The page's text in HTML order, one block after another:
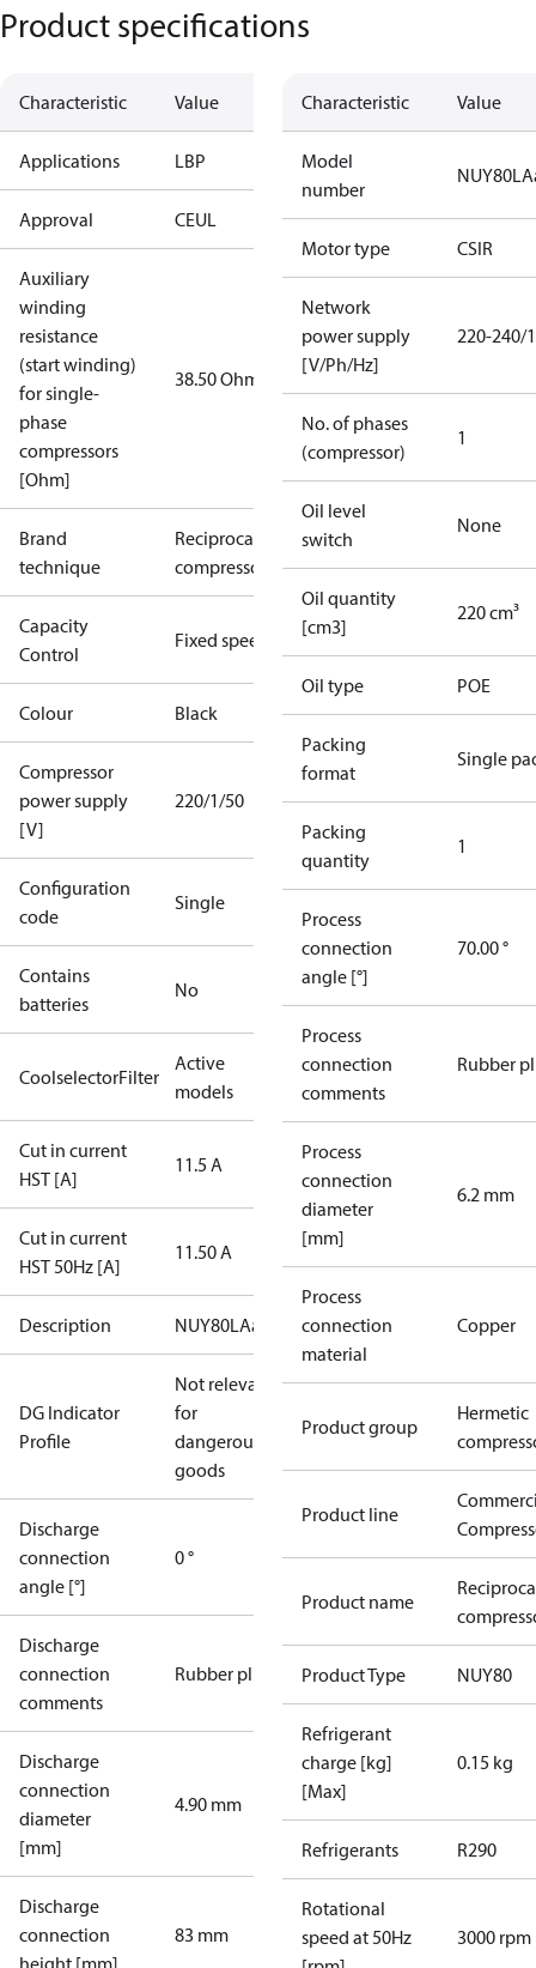
Product specifications
Characteristic Value
Applications LBP
Approval CEUL
Auxiliary
winding
resistance
(start winding)
for single-
phase
compressors
[Ohm]
38.50 Ohm
Brand
technique
Reciprocating
compressor
Capacity
Control
Fixed speed
Colour Black
Compressor
power supply
[V]
220/1/50
Configuration
code
Single
Contains
batteries
No
CoolselectorFilter
Active
models
Cut in current
HST [A]
11.5 A
Cut in current
HST 50Hz [A]
11.50 A
Description NUY80LAa
DG Indicator
Profile
Not relevant
for
dangerous
goods
Discharge
connection
angle [°]
0 °
Discharge
connection
comments
Rubber plug
Discharge
connection
diameter
[mm]
4.90 mm
Discharge
connection
height [mm]
83 mm
Characteristic Value
Model
number
Motor type CSIR
Network
power supply
[V/Ph/Hz]
220-240/
No. of phases
(compressor)
1
Oil level
switch
None
Oil quantity
[cm3]
220 cm³
Oil type POE
Packing
format
Single
Packing
quantity
1
Process
connection
angle [°]
70.00 °
Process
connection
comments
Rubber
Process
connection
diameter
[mm]
6.2 mm
Process
connection
material
Copper
Product group
Hermetic
Product line
Product name
Product Type NUY80
Refrigerant
charge [kg]
[Max]
0.15 kg
Refrigerants R290
Rotational
speed at 50Hz
3000 rpm